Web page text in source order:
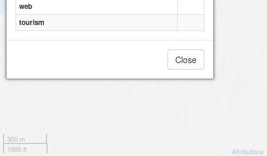
300 m
1000 ft
Attributions
web
tourism
Close